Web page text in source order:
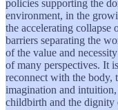
policies supporting the
environment, in the
the accelerating
barriers separating the
of the value and
of many perspectives. It
reconnect with the body,
imagination and
childbirth and the dignity